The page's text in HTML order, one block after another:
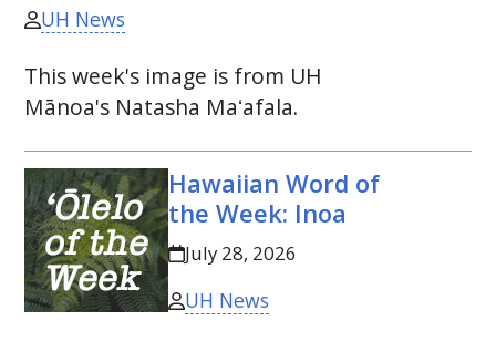
UH News
This week's image is from UH
Mānoa's Natasha Maʻafala.
Hawaiian Word of
the Week: Inoa
July 28, 2026
UH News